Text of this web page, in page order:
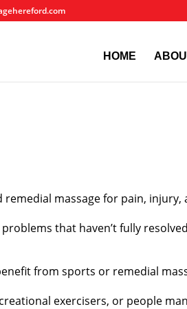
HOME
massage for pain,
that haven’t fully
from sports or remedial
exercisers, or people